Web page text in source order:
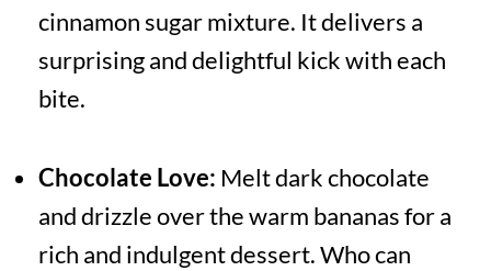
cinnamon sugar mixture. It delivers a
surprising and delightful kick with each
bite.
Chocolate Love: Melt dark chocolate
and drizzle over the warm bananas for a
rich and indulgent dessert. Who can